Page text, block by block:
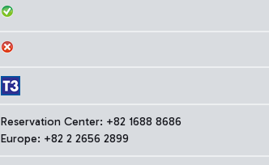
Reservation Center: +82 1688 8686
Europe: +82 2 2656 2899